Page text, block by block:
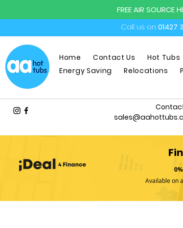
Call us on 01427
FREE AIR SOURCE
Home Contact Us Hot Tubs
Energy Saving
Relocations
Available on